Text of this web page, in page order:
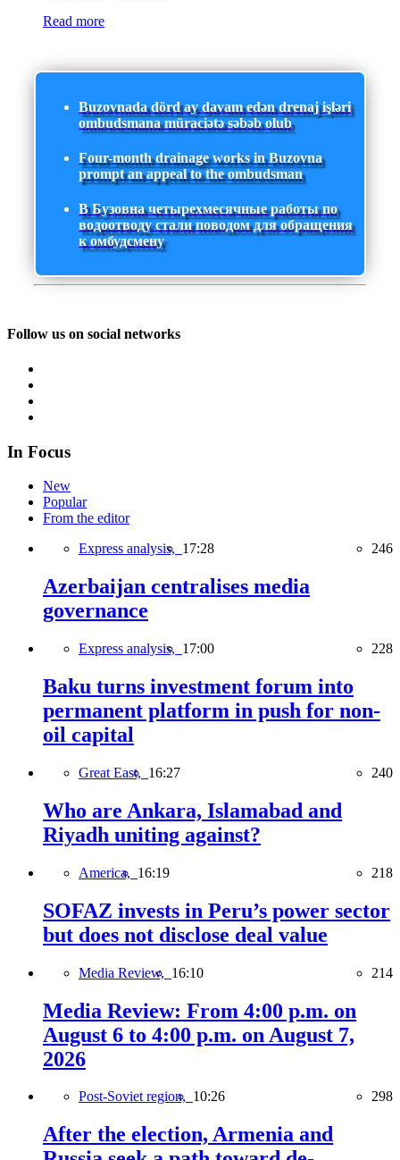
Read more
Buzovnada dörd ay davam edən drenaj işləri
ombudsmana müraciətə səbəb olub
Four-month drainage works in Buzovna
prompt an appeal to the ombudsman
В Бузовна четырехмесячные работы по
водоотводу стали поводом для обращения
к омбудсмену
Follow us on social networks
In Focus
New
Popular
From the editor
Express analysis, 17:28 246
Azerbaijan centralises media
governance
Express analysis, 17:00 228
Baku turns investment forum into
permanent platform in push for non-
oil capital
Great East, 16:27 240
Who are Ankara, Islamabad and
Riyadh uniting against?
America, 16:19 218
SOFAZ invests in Peru’s power sector
but does not disclose deal value
Media Review, 16:10 214
Media Review: From 4:00 p.m. on
August 6 to 4:00 p.m. on August 7,
2026
Post-Soviet region, 10:26 298
After the election, Armenia and